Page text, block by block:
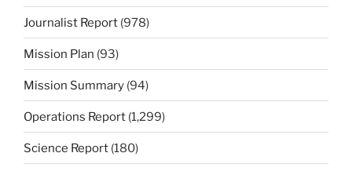
Journalist Report (978)
Mission Plan (93)
Mission Summary (94)
Operations Report (1,299)
Science Report (180)